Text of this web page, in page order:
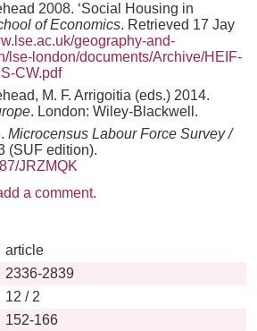
2008. ‘Social Housing in
of Economics. Retrieved 17 Jay
geography-and-
lse-london/documents/Archive/HEIF-
CW.pdf
M. F. Arrigoitia (eds.) 2014.
. London: Wiley-Blackwell.
Microcensus Labour Force Survey /
(SUF edition).
JRZMQK
a comment.
article
2336-2839
12 / 2
152-166